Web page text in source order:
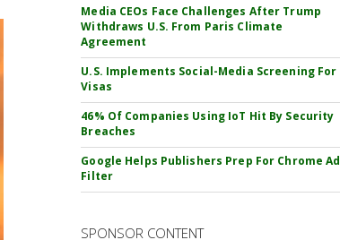
Media CEOs Face Challenges After Trump
Withdraws U.S. From Paris Climate
Agreement
U.S. Implements Social-Media Screening For
Visas
46% Of Companies Using IoT Hit By Security
Breaches
Google Helps Publishers Prep For Chrome Ad
Filter
SPONSOR CONTENT